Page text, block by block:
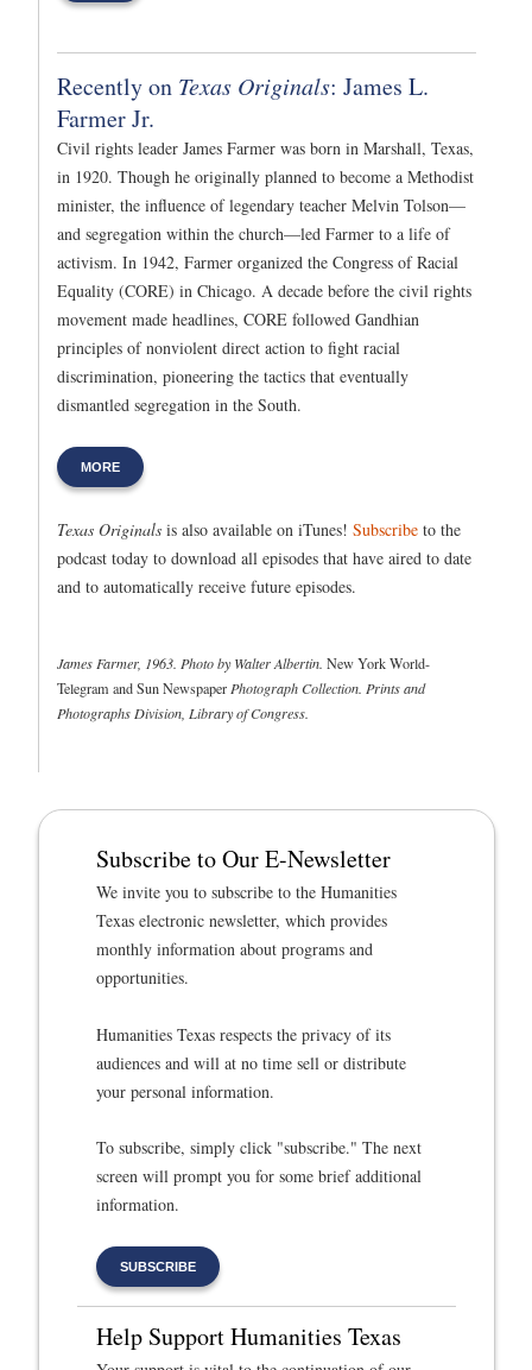
Recently on Texas Originals: James L.
Farmer Jr.
Civil rights leader James Farmer was born in Marshall, Texas,
in 1920. Though he originally planned to become a Methodist
minister, the influence of legendary teacher Melvin Tolson—
and segregation within the church—led Farmer to a life of
activism. In 1942, Farmer organized the Congress of Racial
Equality (CORE) in Chicago. A decade before the civil rights
movement made headlines, CORE followed Gandhian
principles of nonviolent direct action to fight racial
discrimination, pioneering the tactics that eventually
dismantled segregation in the South.
MORE
Texas Originals is also available on iTunes! Subscribe to the
podcast today to download all episodes that have aired to date
and to automatically receive future episodes.
James Farmer, 1963. Photo by Walter Albertin. New York World-
Telegram and Sun Newspaper Photograph Collection. Prints and
Photographs Division, Library of Congress.
Subscribe to Our E-Newsletter
We invite you to subscribe to the Humanities
Texas electronic newsletter, which provides
monthly information about programs and
opportunities.
Humanities Texas respects the privacy of its
audiences and will at no time sell or distribute
your personal information.
To subscribe, simply click "subscribe." The next
screen will prompt you for some brief additional
information.
SUBSCRIBE
Help Support Humanities Texas